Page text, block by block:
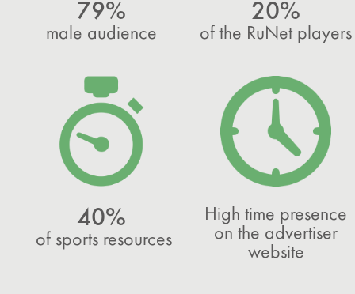
79%
male audience
20%
of the RuNet players
40%
of sports resources
High time presence
on the advertiser
website